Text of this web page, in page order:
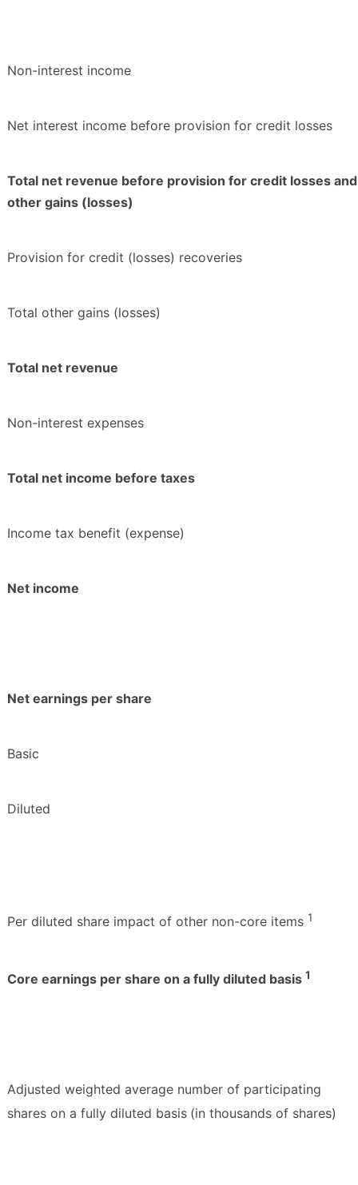
Non-interest income
Net interest income before provision for credit losses
Total net revenue before provision for credit losses and
other gains (losses)
Provision for credit (losses) recoveries
Total other gains (losses)
Total net revenue
Non-interest expenses
Total net income before taxes
Income tax benefit (expense)
Net income
Net earnings per share
Basic
Diluted
Per diluted share impact of other non-core items 1
Core earnings per share on a fully diluted basis 1
Adjusted weighted average number of participating
shares on a fully diluted basis (in thousands of shares)